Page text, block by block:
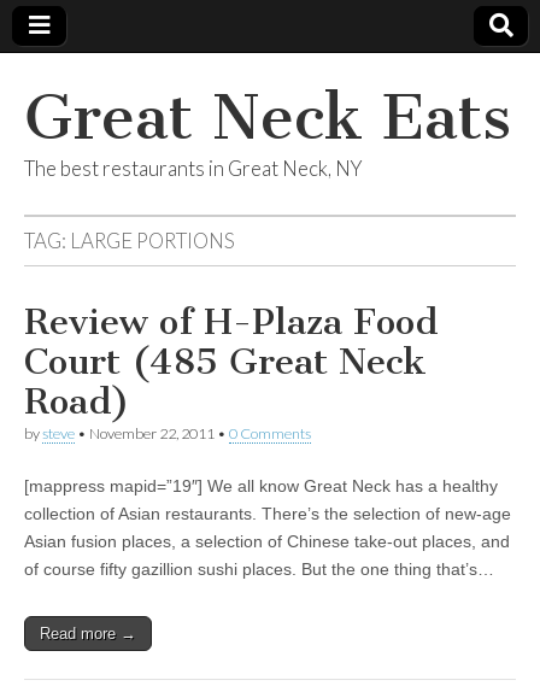
Great Neck Eats
The best restaurants in Great Neck, NY
TAG: LARGE PORTIONS
Review of H-Plaza Food
Court (485 Great Neck
Road)
bysteve • November 22, 2011 • 0 Comments
[mappress mapid=”19″] We all know Great Neck has a healthy
collection of Asian restaurants. There’s the selection of new-age
Asian fusion places, a selection of Chinese take-out places, and
of course fifty gazillion sushi places. But the one thing that’s…
Read more →